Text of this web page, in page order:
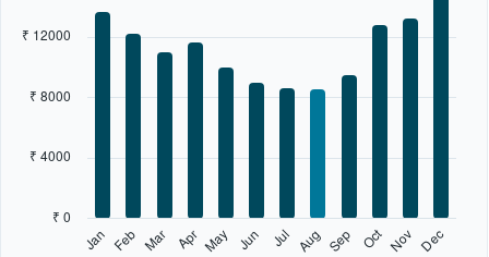
axis
Range:
Jan Feb Mar Apr May Jun Jul Aug Sep Oct Nov Dec
₹ 0
₹ 4000
₹ 8000
₹ 12000